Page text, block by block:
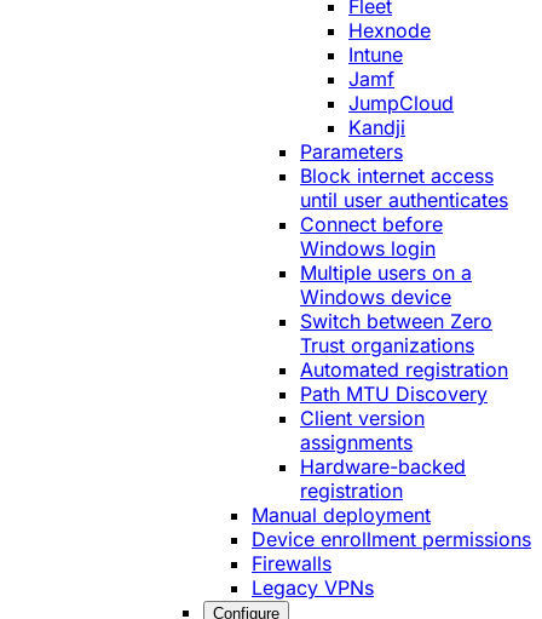
Fleet
Hexnode
Intune
Jamf
JumpCloud
Kandji
Parameters
Block internet access
until user authenticates
Connect before
Windows login
Multiple users on a
Windows device
Switch between Zero
Trust organizations
Automated registration
Path MTU Discovery
Client version
assignments
Hardware-backed
registration
Manual deployment
Device enrollment permissions
Firewalls
Legacy VPNs
Configure